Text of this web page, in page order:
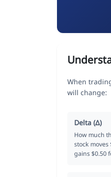
When
will change:
Delta (Δ)
How much
stock moves
gains $0.50